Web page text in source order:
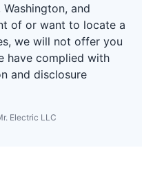
and
of or want to locate a
we will not offer you
have complied with
and disclosure
Electric LLC